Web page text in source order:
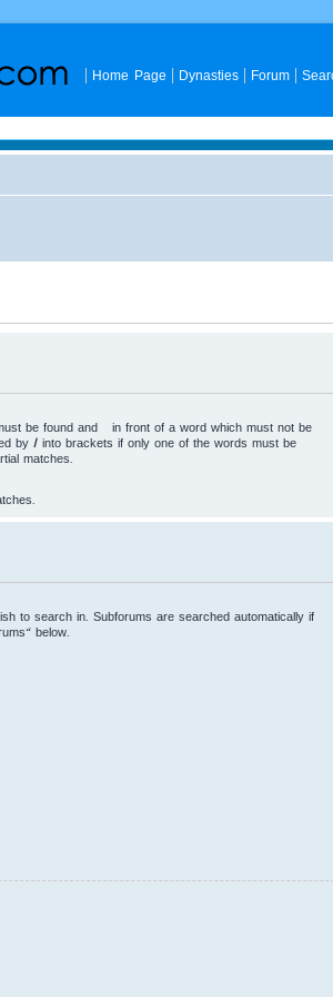
Home Page Dynasties Forum
be found and
in front of a word which must not be
by | into brackets if only one of the words must be
matches.
to search in. Subforums are searched automatically if
below.